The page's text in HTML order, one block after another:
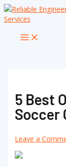
Skip
to
Main
Menu
5 Best
Soccer
Leave a